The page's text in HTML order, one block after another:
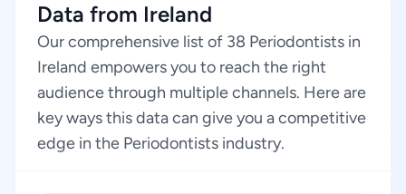
Data from Ireland
Our comprehensive list of 38 Periodontists in
Ireland empowers you to reach the right
audience through multiple channels. Here are
key ways this data can give you a competitive
edge in the Periodontists industry.